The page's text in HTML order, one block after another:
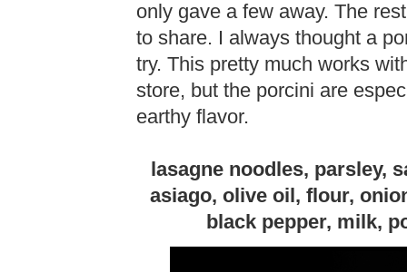
only gave a few away. The
to share. I always thought a
try. This pretty much works
store, but the porcini are
earthy flavor.
lasagne noodles, parsley,
asiago, olive oil, flour,
black pepper, milk,